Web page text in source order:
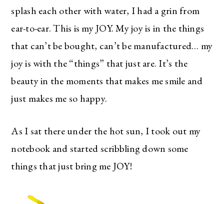
splash each other with water, I had a grin from
ear-to-ear. This is my JOY. My joy is in the things
that can’t be bought, can’t be manufactured… my
joy is with the “things” that just are. It’s the
beauty in the moments that makes me smile and
just makes me so happy.
As I sat there under the hot sun, I took out my
notebook and started scribbling down some
things that just bring me JOY!